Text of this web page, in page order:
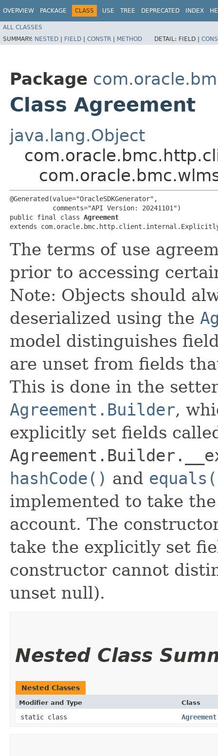
OVERVIEW PACKAGE CLASS USE TREE DEPRECATED INDEX
ALL CLASSES
SUMMARY: NESTED | FIELD | CONSTR | METHOD DETAIL: FIELD |
Package
Class Agreement
java.lang.Object
@Generated(value="OracleSDKGenerator",
           comments="API Version: 20241101")
public final class Agreement
extends
The terms of use
prior to accessing
Note: Objects should
deserialized using the
model distinguishes
are unset from fields
This is done in the
Agreement.Builder,
explicitly set fields
hashCode() and
implemented to take
account. The
take the explicitly set
constructor cannot
unset null).
Nested Class
Nested Classes
Modifier and Type Class
static class